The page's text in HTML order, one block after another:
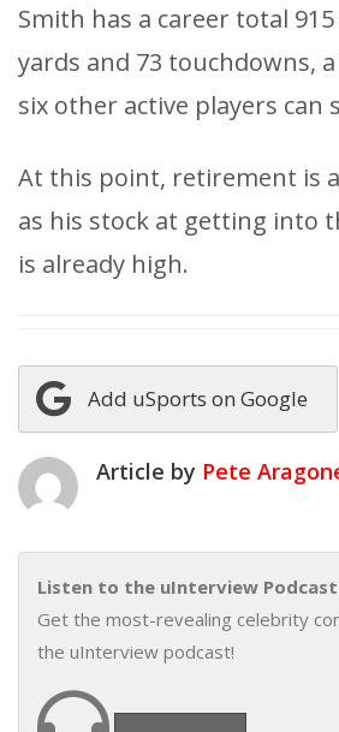
Smith has a career total 915
yards and 73 touchdowns,
six other active players can
At this point, retirement is
as his stock at getting into
is already high.
Add uSports on Google
Article by Pete
Listen to the uInterview
Get the most-revealing celebrity
the uInterview podcast!